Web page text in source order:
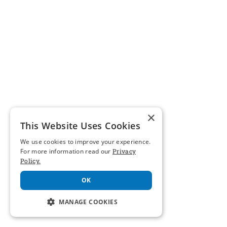
×
This Website Uses Cookies
We use cookies to improve your experience.
For more information read our Privacy
Policy.
OK
MANAGE COOKIES